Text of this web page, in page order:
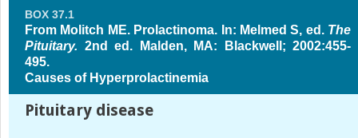
BOX 37.1
From Molitch ME. Prolactinoma. In: Melmed S, ed. The
Pituitary. 2nd ed. Malden, MA: Blackwell; 2002:455-
495.
Causes of Hyperprolactinemia
Pituitary disease